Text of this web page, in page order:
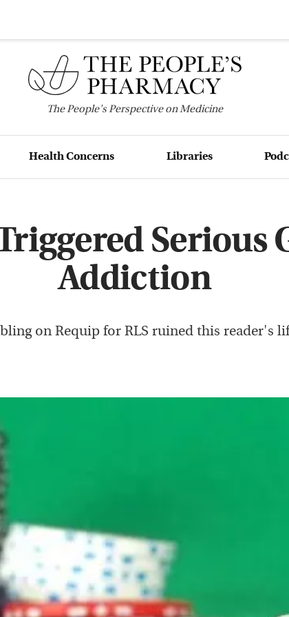
ThePeople'sPerspective on Medicine
Health Concerns Libraries
Serious
Addiction
on Requip for RLS ruined this reader's